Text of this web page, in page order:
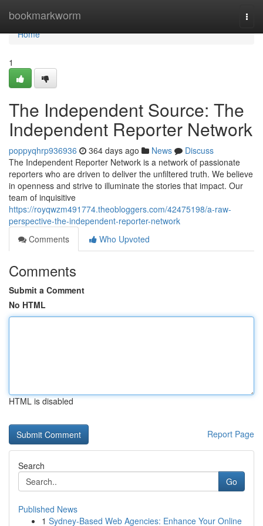
bookmarkworm
Home
Home
1
The Independent Source: The
Independent Reporter Network
poppyqhrp936936 364 days ago News
Discuss
The Independent Reporter Network is a network of passionate
reporters who are driven to deliver the unfiltered truth. We believe
in openness and strive to illuminate the stories that impact. Our
team of inquisitive
https://royqwzm491774.theobloggers.com/42475198/a-raw-
perspective-the-independent-reporter-network
Comments
Who Upvoted
Comments
Submit a Comment
No HTML
HTML is disabled
Report Page
Search
Go
Published News
1 Sydney-Based Web Agencies: Enhance Your Online